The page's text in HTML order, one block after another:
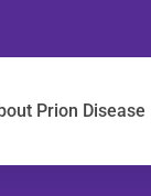
Prion Disease